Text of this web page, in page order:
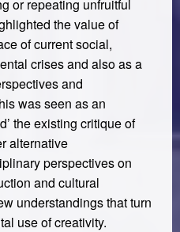
or repeating unfruitful
the value of
of current social,
crises and also as a
and
was seen as an
the existing critique of
alternative
perspectives on
and cultural
understandings that turn
use of creativity.